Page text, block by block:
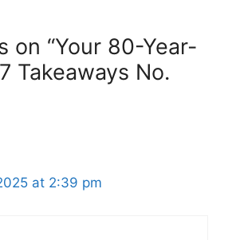
on “Your 80-Year-
Takeaways No.
at 2:39 pm